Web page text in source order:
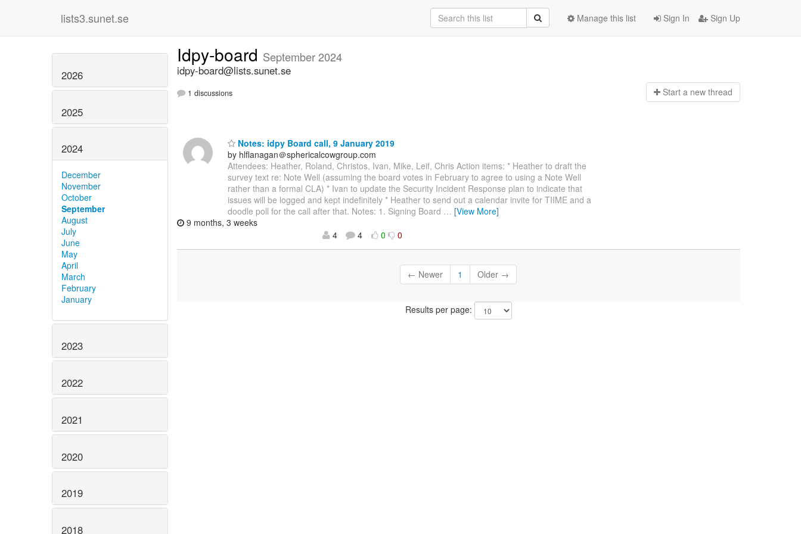
lists3.sunet.se Sign In Sign Up
Manage this list
2026
2025
2024
December
November
October
September
August
July
June
May
April
March
February
January
2023
2022
2021
2020
2019
2018
Idpy-board September 2024
idpy-board@lists.sunet.se
1 discussions Start a new thread
Notes: idpy Board call, 9 January 2019
by hlflanagan＠sphericalcowgroup.com
Attendees: Heather, Roland, Christos, Ivan, Mike, Leif, Chris Action items: * Heather to draft the
survey text re: Note Well (assuming the board votes in February to agree to using a Note Well
rather than a formal CLA) * Ivan to update the Security Incident Response plan to indicate that
issues will be logged and kept indefinitely * Heather to send out a calendar invite for TIIME and a
doodle poll for the call after that. Notes: 1. Signing Board … [View More]
9 months, 3 weeks
4
4 0 0
← Newer 1 Older →
Results per page: